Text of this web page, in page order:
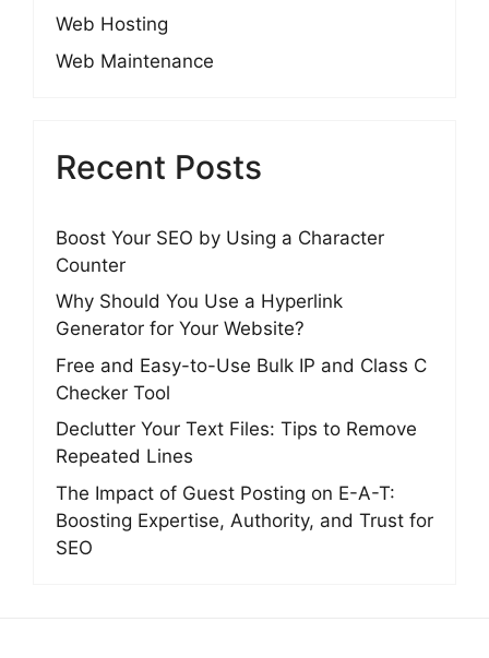
Web Hosting
Web Maintenance
Recent Posts
Boost Your SEO by Using a Character
Counter
Why Should You Use a Hyperlink
Generator for Your Website?
Free and Easy-to-Use Bulk IP and Class C
Checker Tool
Declutter Your Text Files: Tips to Remove
Repeated Lines
The Impact of Guest Posting on E-A-T:
Boosting Expertise, Authority, and Trust for
SEO